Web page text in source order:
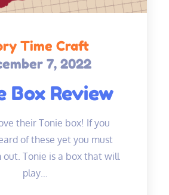
Time Craft
7, 2022
Box Review
their Tonie box! If you
of these yet you must
out. Tonie is a box that will
play…